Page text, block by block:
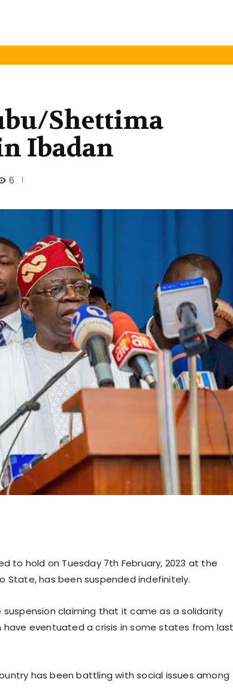
Shettima
Ibadan
6
to hold on Tuesday 7th February, 2023 at the
State, has been suspended indefinitely.
claiming that it came as a solidarity
have eventuated a crisis in some states from
has been battling with social issues among